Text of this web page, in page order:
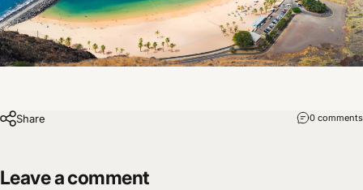
Share 0 comments
Leave a comment